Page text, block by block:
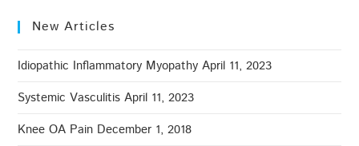
New Articles
Idiopathic Inflammatory Myopathy April 11, 2023
Systemic Vasculitis April 11, 2023
Knee OA Pain December 1, 2018